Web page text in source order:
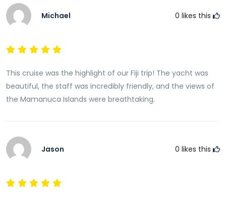
Michael 0 likes this
This cruise was the highlight of our Fiji trip! The yacht was
beautiful, the staff was incredibly friendly, and the views of
the Mamanuca Islands were breathtaking.
Jason 0 likes this